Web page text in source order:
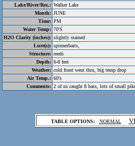
Lake/River/Res.: Walker Lake
Month: JUNE
Time: PM
Water Temp: 70'S
H2O Clarity (inches): slightly stained
Lure(s): spinnerbaits,
Structure: reeds
Depth: 6-8 feet
Weather: cold front went thru, big temp drop
Air Temp.: 60's
Comments: 2 of us caught 8 bass, lots of small
TABLE OPTIONS: NORMAL